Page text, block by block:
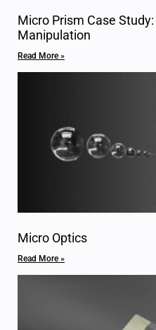
Micro Prism Case
Manipulation
Read More »
Micro Optics
Read More »